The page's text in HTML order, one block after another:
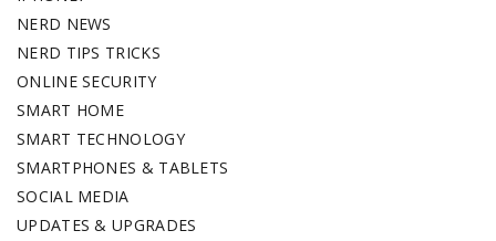
NERD NEWS
NERD TIPS TRICKS
ONLINE SECURITY
SMART HOME
SMART TECHNOLOGY
SMARTPHONES & TABLETS
SOCIAL MEDIA
UPDATES & UPGRADES